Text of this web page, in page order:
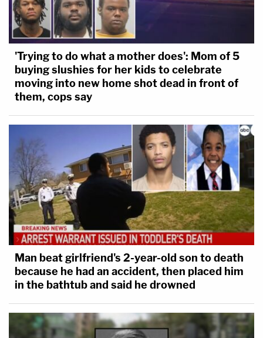
'Trying to do what a mother does': Mom of 5
buying slushies for her kids to celebrate
moving into new home shot dead in front of
them, cops say
Man beat girlfriend's 2-year-old son to death
because he had an accident, then placed him
in the bathtub and said he drowned